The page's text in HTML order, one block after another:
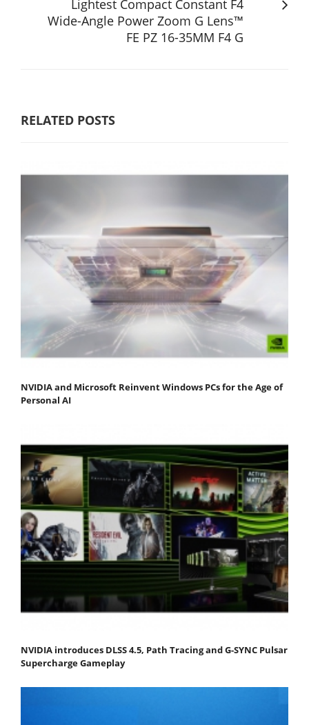
Lightest Compact Constant F4
Wide-Angle Power Zoom G Lens™
FE PZ 16-35MM F4 G
RELATED POSTS
NVIDIA and Microsoft Reinvent Windows PCs for the Age of
Personal AI
NVIDIA introduces DLSS 4.5, Path Tracing and G-SYNC Pulsar
Supercharge Gameplay